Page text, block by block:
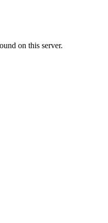
on this server.